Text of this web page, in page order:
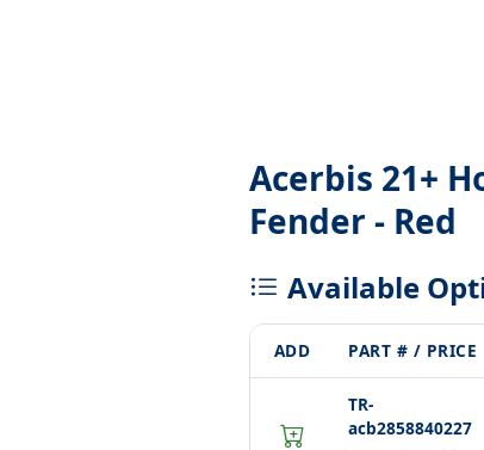
Acerbis 21+
Fender - Red
Available
ADD PART # / PRICE
TR-
acb2858840227